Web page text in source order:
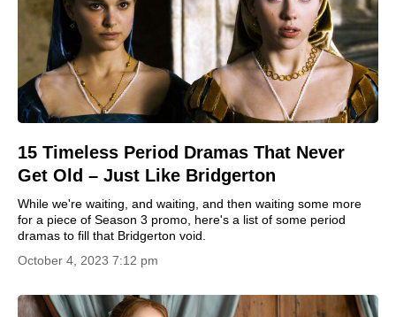
15 Timeless Period Dramas That Never
Get Old – Just Like Bridgerton
While we're waiting, and waiting, and then waiting some more
for a piece of Season 3 promo, here's a list of some period
dramas to fill that Bridgerton void.
October 4, 2023 7:12 pm